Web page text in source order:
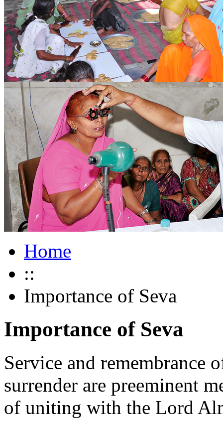
Home
::
Importance of Seva
Importance of Seva
Service and remembrance
surrender are preeminent
of uniting with the Lord